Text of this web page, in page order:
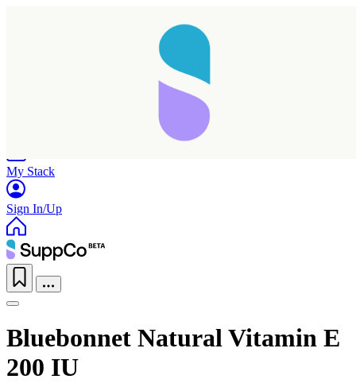
My Stack
Sign In/Up
Bluebonnet Natural Vitamin E
200 IU